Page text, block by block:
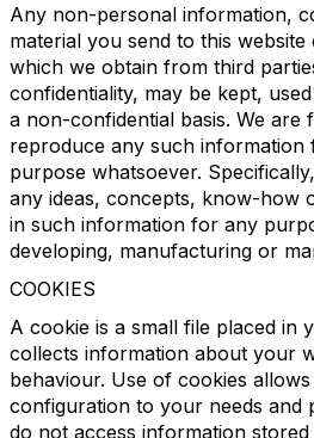
Any non-personal information,
material you send to this
which we obtain from third
confidentiality, may be kept,
a non-confidential basis. We are
reproduce any such information
purpose whatsoever.
any ideas, concepts, know-how
in such information for any
developing, manufacturing or
COOKIES
A cookie is a small file placed in
collects information about your
behaviour. Use of cookies
configuration to your needs and
do not access information